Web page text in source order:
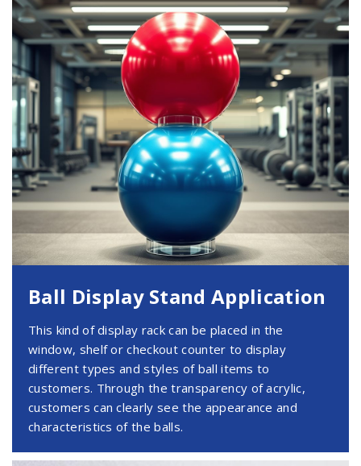
Ball Display Stand Application
This kind of display rack can be placed in the
window, shelf or checkout counter to display
different types and styles of ball items to
customers. Through the transparency of acrylic,
customers can clearly see the appearance and
characteristics of the balls.